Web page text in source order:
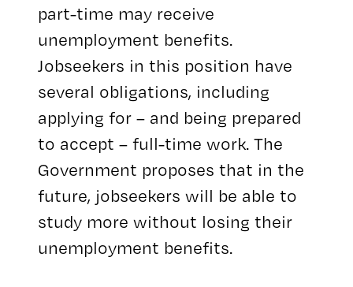
part-time may receive
unemployment benefits.
Jobseekers in this position have
several obligations, including
applying for – and being prepared
to accept – full-time work. The
Government proposes that in the
future, jobseekers will be able to
study more without losing their
unemployment benefits.